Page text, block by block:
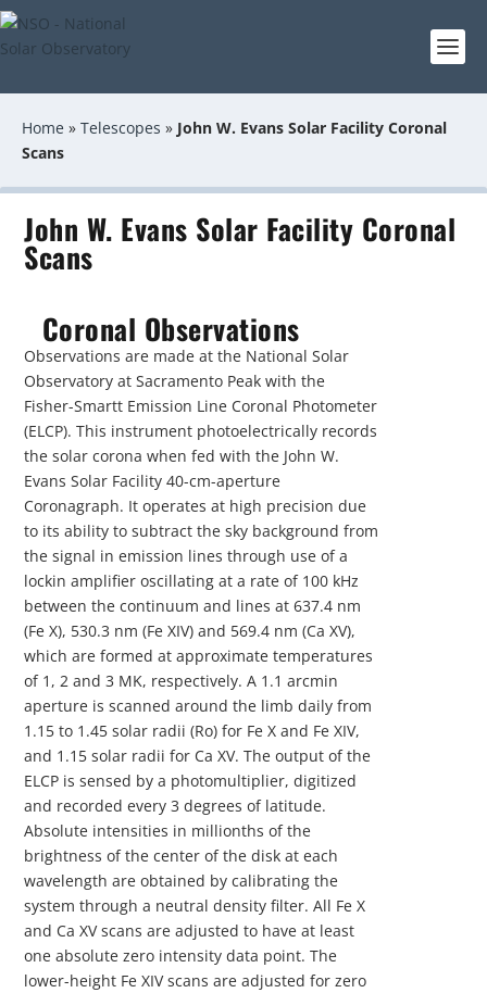
Home » Telescopes » John W. Evans Solar Facility Coronal
Scans
John W. Evans Solar Facility Coronal
Scans
Coronal Observations
Observations are made at the National Solar
Observatory at Sacramento Peak with the
Fisher-Smartt Emission Line Coronal Photometer
(ELCP). This instrument photoelectrically records
the solar corona when fed with the John W.
Evans Solar Facility 40-cm-aperture
Coronagraph. It operates at high precision due
to its ability to subtract the sky background from
the signal in emission lines through use of a
lockin amplifier oscillating at a rate of 100 kHz
between the continuum and lines at 637.4 nm
(Fe X), 530.3 nm (Fe XIV) and 569.4 nm (Ca XV),
which are formed at approximate temperatures
of 1, 2 and 3 MK, respectively. A 1.1 arcmin
aperture is scanned around the limb daily from
1.15 to 1.45 solar radii (Ro) for Fe X and Fe XIV,
and 1.15 solar radii for Ca XV. The output of the
ELCP is sensed by a photomultiplier, digitized
and recorded every 3 degrees of latitude.
Absolute intensities in millionths of the
brightness of the center of the disk at each
wavelength are obtained by calibrating the
system through a neutral density filter. All Fe X
and Ca XV scans are adjusted to have at least
one absolute zero intensity data point. The
lower-height Fe XIV scans are adjusted for zero